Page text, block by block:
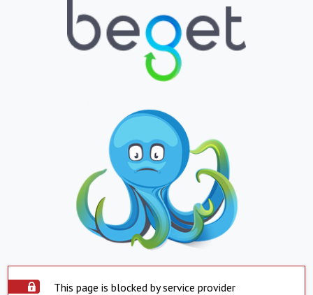
This page is blocked by service provider